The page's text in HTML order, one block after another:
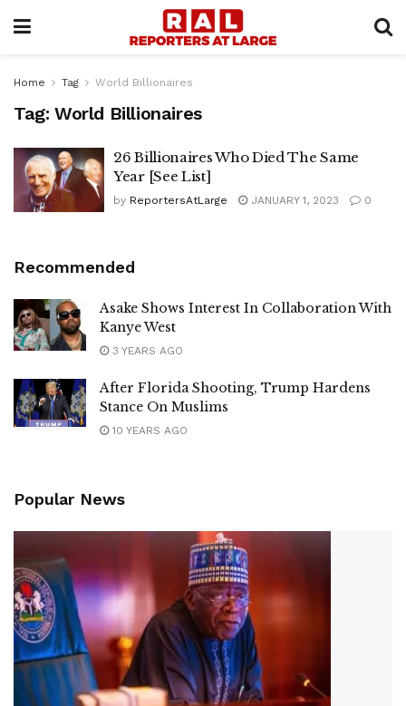
Home Tag World Billionaires
Tag: World Billionaires
26 Billionaires Who Died The Same
Year [See List]
by ReportersAtLarge JANUARY 1, 2023 0
Recommended
Asake Shows Interest In Collaboration With
Kanye West
3 YEARS AGO
After Florida Shooting, Trump Hardens
Stance On Muslims
10 YEARS AGO
Popular News